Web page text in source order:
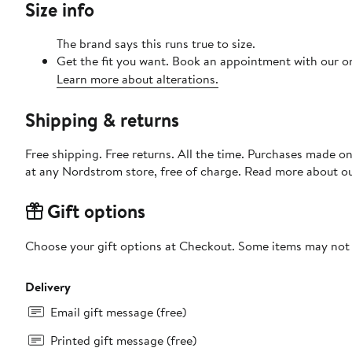
Size info
The brand says this runs true to size.
Get the fit you want. Book an appointment with our
Learn more about alterations.
Shipping & returns
Free shipping. Free returns. All the time. Purchases made
at any Nordstrom store, free of charge. Read more about
Gift options
Choose your gift options at Checkout. Some items may
Delivery
Email gift message (free)
Printed gift message (free)